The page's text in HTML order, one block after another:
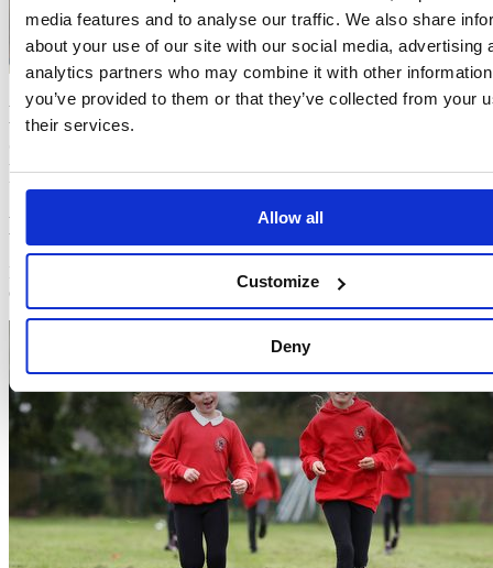
media features and to analyse our traffic. We also share
about your use of our site with our social media, advertising
analytics partners who may combine it with other
you’ve provided to them or that they’ve collected from your
their services.
Allow all
Customize
Deny
Looking for fresh ideas? Click here
keep The Daily Mile exciting!
Latest news
Find out what’s going on at The Daily Mile Foundation and across
our community.